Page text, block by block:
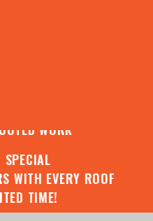
ROOF
AND RECEIVE
WORK
WITH EVERY ROOF
TIME!